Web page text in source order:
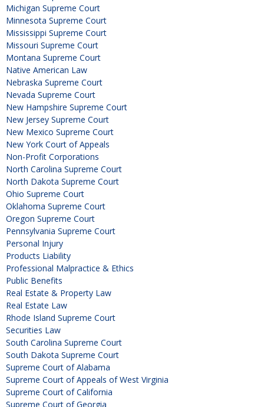
Michigan Supreme Court
Minnesota Supreme Court
Mississippi Supreme Court
Missouri Supreme Court
Montana Supreme Court
Native American Law
Nebraska Supreme Court
Nevada Supreme Court
New Hampshire Supreme Court
New Jersey Supreme Court
New Mexico Supreme Court
New York Court of Appeals
Non-Profit Corporations
North Carolina Supreme Court
North Dakota Supreme Court
Ohio Supreme Court
Oklahoma Supreme Court
Oregon Supreme Court
Pennsylvania Supreme Court
Personal Injury
Products Liability
Professional Malpractice & Ethics
Public Benefits
Real Estate & Property Law
Real Estate Law
Rhode Island Supreme Court
Securities Law
South Carolina Supreme Court
South Dakota Supreme Court
Supreme Court of Alabama
Supreme Court of Appeals of West Virginia
Supreme Court of California
Supreme Court of Georgia